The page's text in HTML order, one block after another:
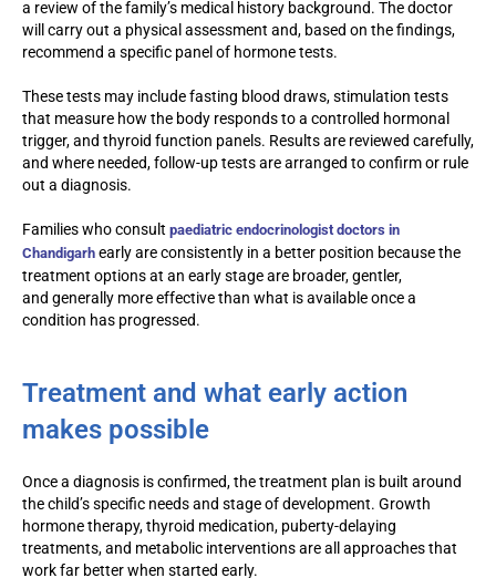
a review of the family’s medical history background. The doctor
will carry out a physical assessment and, based on the findings,
recommend a specific panel of hormone tests.
These tests may include fasting blood draws, stimulation tests
that measure how the body responds to a controlled hormonal
trigger, and thyroid function panels. Results are reviewed carefully,
and where needed, follow-up tests are arranged to confirm or rule
out a diagnosis.
Families who consult paediatric endocrinologist doctors in
Chandigarh early are consistently in a better position because the
treatment options at an early stage are broader, gentler,
and generally more effective than what is available once a
condition has progressed.
Treatment and what early action
makes possible
Once a diagnosis is confirmed, the treatment plan is built around
the child’s specific needs and stage of development. Growth
hormone therapy, thyroid medication, puberty-delaying
treatments, and metabolic interventions are all approaches that
work far better when started early.